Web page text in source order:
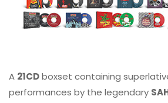
A 21CDboxset containing
performances by the legendary